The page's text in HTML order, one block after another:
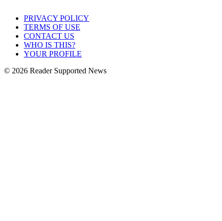
PRIVACY POLICY
TERMS OF USE
CONTACT US
WHO IS THIS?
YOUR PROFILE
© 2026 Reader Supported News